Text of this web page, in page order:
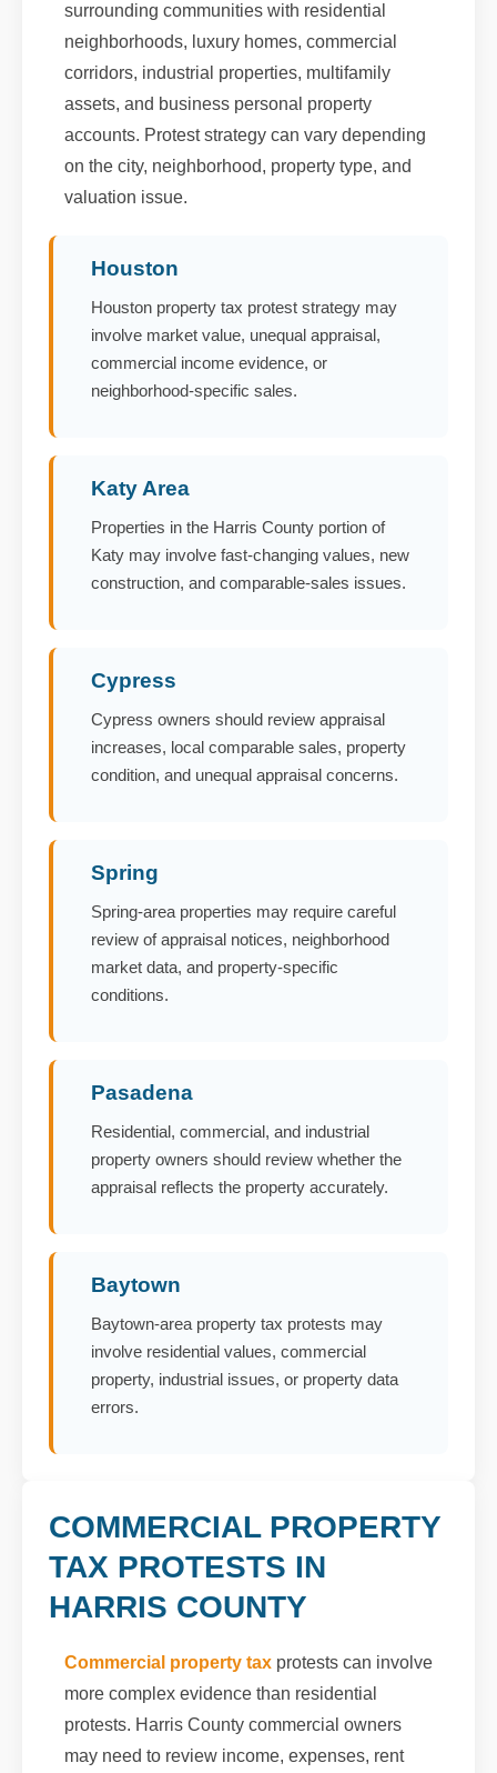
surrounding communities with residential
neighborhoods, luxury homes, commercial
corridors, industrial properties, multifamily
assets, and business personal property
accounts. Protest strategy can vary depending
on the city, neighborhood, property type, and
valuation issue.
Houston
Houston property tax protest strategy may
involve market value, unequal appraisal,
commercial income evidence, or
neighborhood-specific sales.
Katy Area
Properties in the Harris County portion of
Katy may involve fast-changing values, new
construction, and comparable-sales issues.
Cypress
Cypress owners should review appraisal
increases, local comparable sales, property
condition, and unequal appraisal concerns.
Spring
Spring-area properties may require careful
review of appraisal notices, neighborhood
market data, and property-specific
conditions.
Pasadena
Residential, commercial, and industrial
property owners should review whether the
appraisal reflects the property accurately.
Baytown
Baytown-area property tax protests may
involve residential values, commercial
property, industrial issues, or property data
errors.
COMMERCIAL PROPERTY
TAX PROTESTS IN
HARRIS COUNTY
Commercial property tax protests can involve
more complex evidence than residential
protests. Harris County commercial owners
may need to review income, expenses, rent